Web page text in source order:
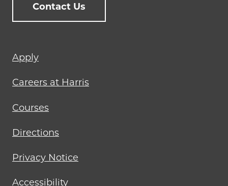
Contact Us
Footer
menu
Apply
Careers at Harris
Courses
Directions
Privacy Notice
Accessibility